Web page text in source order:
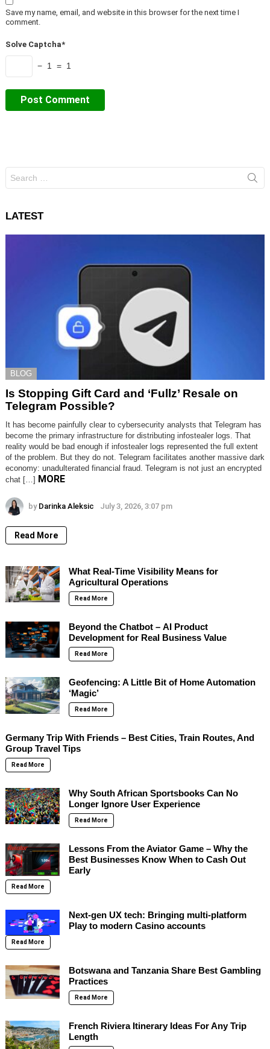
Save my name, email, and website in this browser for the next time I
comment.
Solve Captcha*
− 1 = 1
for:
LATEST
BLOG
Is Stopping Gift Card and ‘Fullz’ Resale on
Telegram Possible?
It has become painfully clear to cybersecurity analysts that Telegram has
become the primary infrastructure for distributing infostealer logs. That
reality would be bad enough if infostealer logs represented the full extent
of the problem. But they do not. Telegram facilitates another massive dark
economy: unadulterated financial fraud. Telegram is not just an encrypted
chat […] MORE
by Darinka Aleksic July 3, 2026, 3:07 pm
Read More
What Real-Time Visibility Means for
Agricultural Operations
Read More
Beyond the Chatbot – AI Product
Development for Real Business Value
Read More
Geofencing: A Little Bit of Home Automation
‘Magic’
Read More
Germany Trip With Friends – Best Cities, Train Routes, And
Group Travel Tips
Read More
Why South African Sportsbooks Can No
Longer Ignore User Experience
Read More
Lessons From the Aviator Game – Why the
Best Businesses Know When to Cash Out
Early
Read More
Next-gen UX tech: Bringing multi-platform
Play to modern Casino accounts
Read More
Botswana and Tanzania Share Best Gambling
Practices
Read More
French Riviera Itinerary Ideas For Any Trip
Length